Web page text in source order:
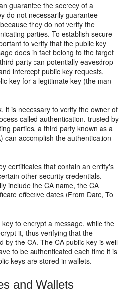
guarantee the secrecy of a
do not necessarily guarantee
they do not verify the
parties. To establish secure
to verify that the public key
does in fact belong to the target
party can potentially eavesdrop
intercept public key requests,
key for a legitimate key (the man-
it is necessary to verify the owner of
called authentication. trusted by
parties, a third party known as a
can accomplish the authentication
certificates that contain an entity's
other security credentials.
include the CA name, the CA
effective dates (From Date, To
to encrypt a message, while the
it, thus verifying that the
by the CA. The CA public key is well
to be authenticated each time it is
keys are stored in wallets.
and Wallets